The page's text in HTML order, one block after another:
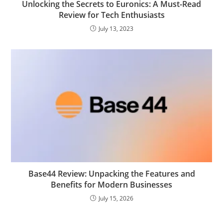
Unlocking the Secrets to Euronics: A Must-Read
Review for Tech Enthusiasts
July 13, 2023
Base44 Review: Unpacking the Features and
Benefits for Modern Businesses
July 15, 2026